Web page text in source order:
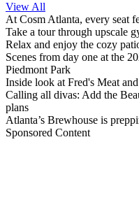
View All
At Cosm Atlanta, every seat
Take a tour through upscale
Relax and enjoy the cozy
Scenes from day one at the
Piedmont Park
Inside look at Fred's Meat
Calling all divas: Add the
plans
Atlanta’s Brewhouse is
Sponsored Content